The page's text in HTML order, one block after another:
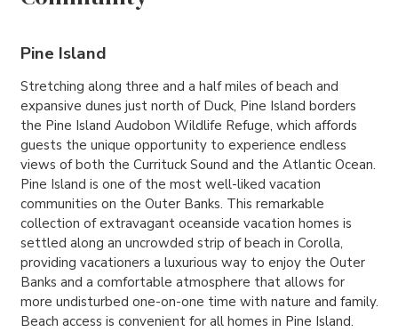
Pine Island
Stretching along three and a half miles of beach and
expansive dunes just north of Duck, Pine Island borders
the Pine Island Audobon Wildlife Refuge, which affords
guests the unique opportunity to experience endless
views of both the Currituck Sound and the Atlantic Ocean.
Pine Island is one of the most well-liked vacation
communities on the Outer Banks. This remarkable
collection of extravagant oceanside vacation homes is
settled along an uncrowded strip of beach in Corolla,
providing vacationers a luxurious way to enjoy the Outer
Banks and a comfortable atmosphere that allows for
more undisturbed one-on-one time with nature and family.
Beach access is convenient for all homes in Pine Island.